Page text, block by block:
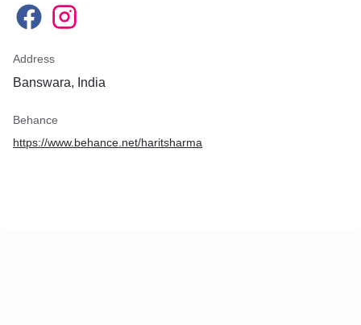
Address
Banswara, India
Behance
https://www.behance.net/haritsharma